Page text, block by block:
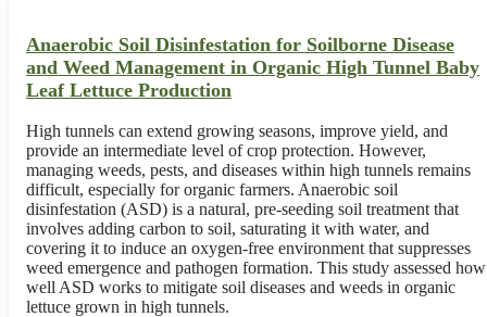
Anaerobic Soil Disinfestation for Soilborne Disease
and Weed Management in Organic High Tunnel Baby
Leaf Lettuce Production
High tunnels can extend growing seasons, improve yield, and
provide an intermediate level of crop protection. However,
managing weeds, pests, and diseases within high tunnels remains
difficult, especially for organic farmers. Anaerobic soil
disinfestation (ASD) is a natural, pre-seeding soil treatment that
involves adding carbon to soil, saturating it with water, and
covering it to induce an oxygen-free environment that suppresses
weed emergence and pathogen formation. This study assessed how
well ASD works to mitigate soil diseases and weeds in organic
lettuce grown in high tunnels.